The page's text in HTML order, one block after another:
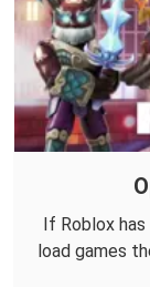
If Roblox
load games